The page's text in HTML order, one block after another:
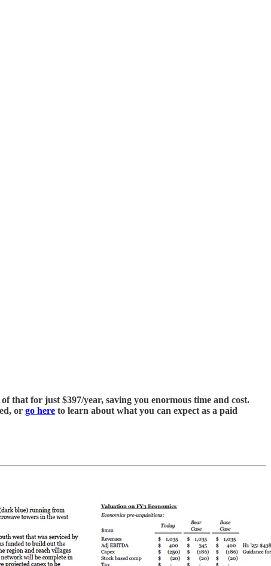
that for just $397/year, saving you enormous time and cost.
or go here to learn about what you can expect as a paid